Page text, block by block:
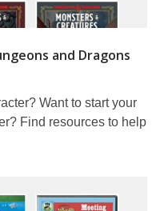
and Dragons
Want to start your
Find resources to help